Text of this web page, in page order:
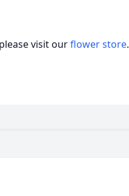
visit ourflower store.